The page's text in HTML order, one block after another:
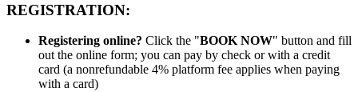
REGISTRATION:
Registering online? Click the "BOOK NOW" button and fill
out the online form; you can pay by check or with a credit
card (a nonrefundable 4% platform fee applies when paying
with a card)